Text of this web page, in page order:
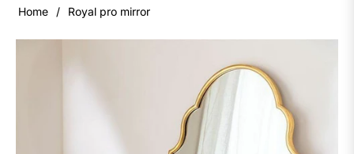
Home / Royal pro mirror